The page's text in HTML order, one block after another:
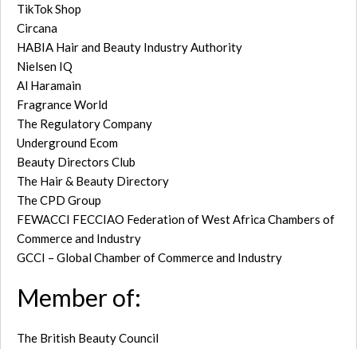
TikTok Shop
Circana
HABIA Hair and Beauty Industry Authority
Nielsen IQ
Al Haramain
Fragrance World
The Regulatory Company
Underground Ecom
Beauty Directors Club
The Hair & Beauty Directory
The CPD Group
FEWACCI FECCIAO Federation of West Africa Chambers of
Commerce and Industry
GCCI – Global Chamber of Commerce and Industry
Member of:
The British Beauty Council